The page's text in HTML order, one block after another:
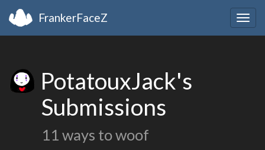
FrankerFaceZ
PotatouxJack's
Submissions
11 ways to woof